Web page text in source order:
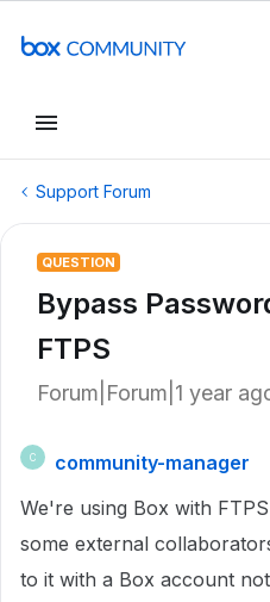
Support Forum
QUESTION
Bypass
FTPS
Forum|Forum|1 year
C
community-manager
We're using Box with
some external
to it with a Box account